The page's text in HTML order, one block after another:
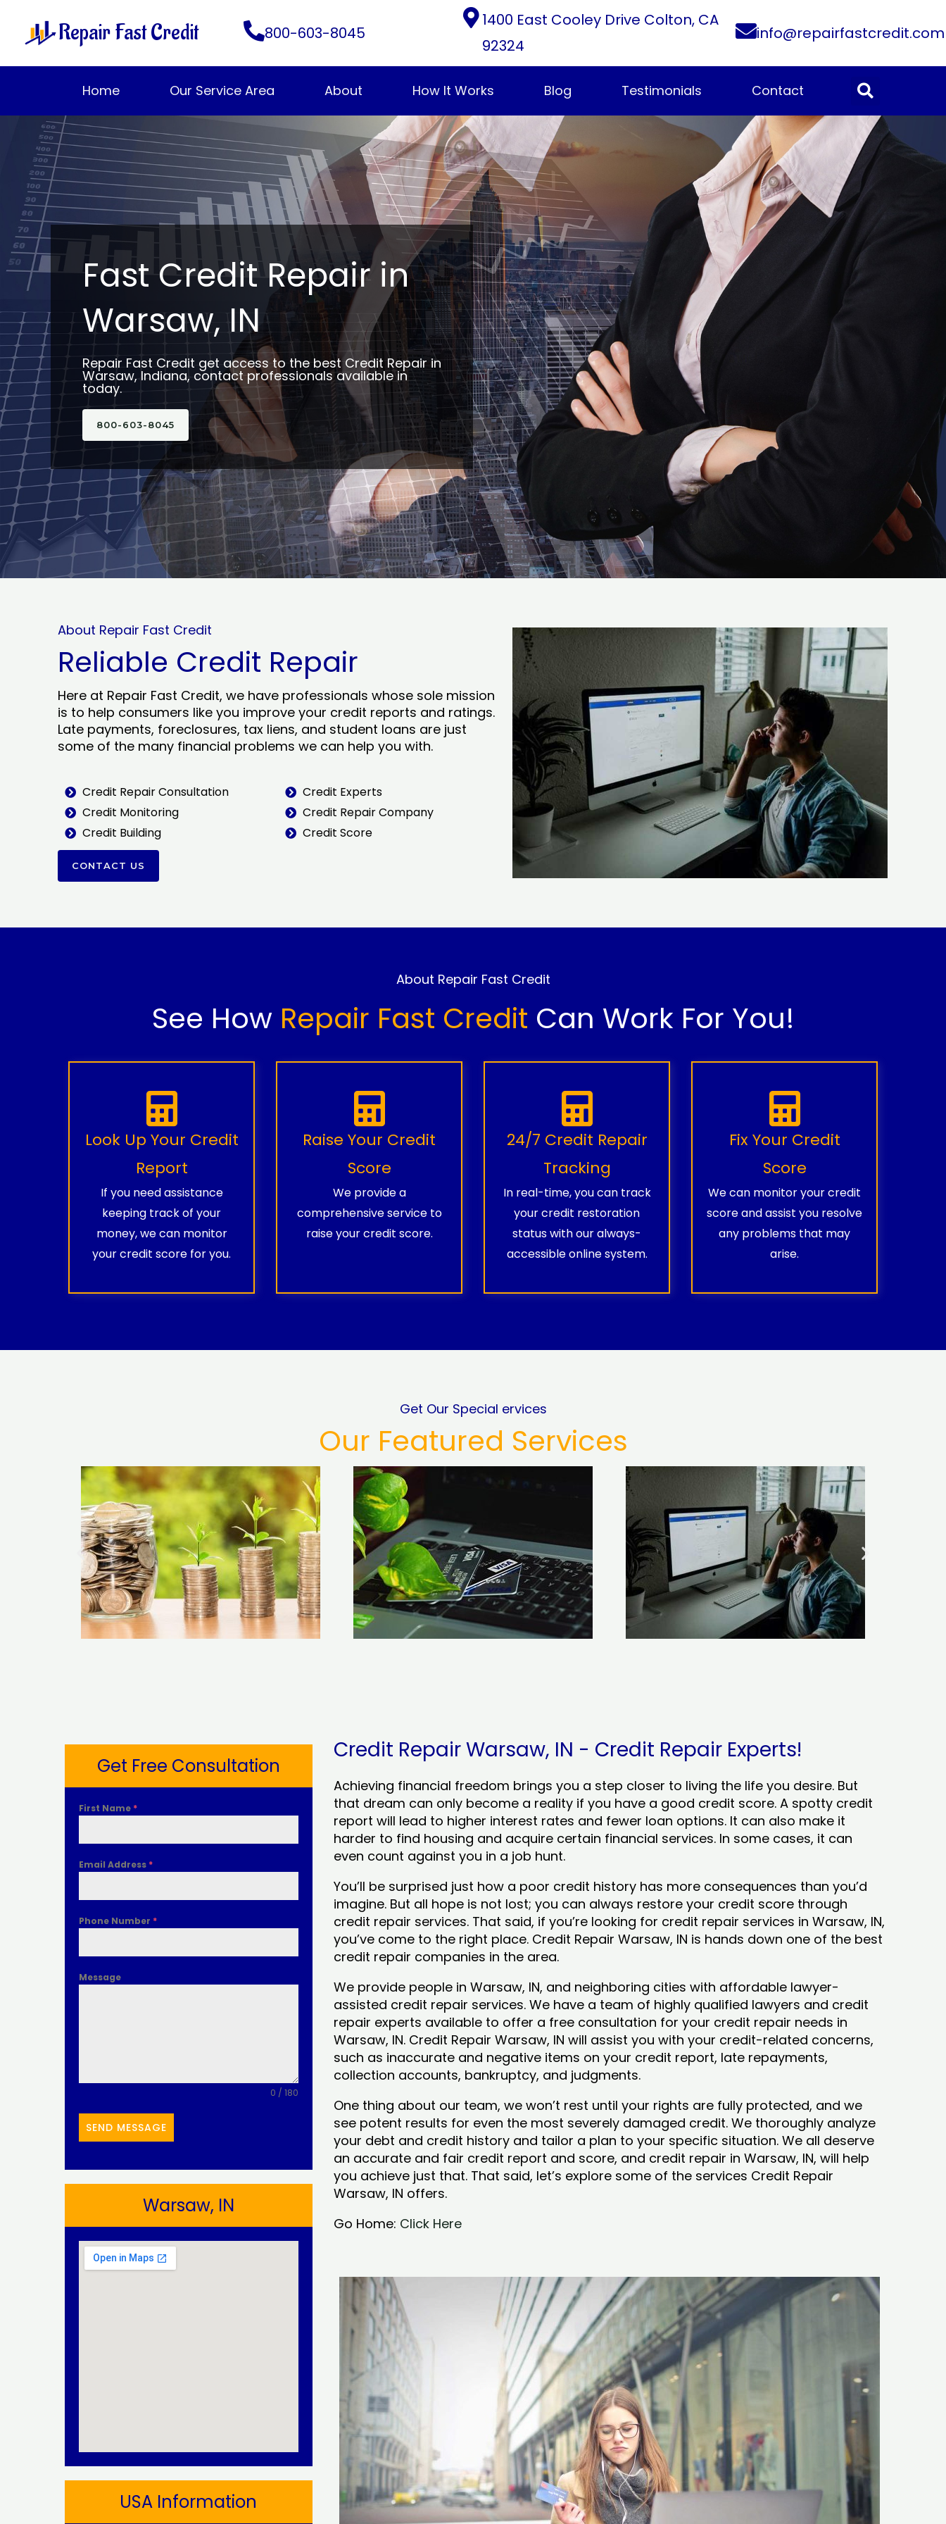
content
Repair Fast Credit 800-603-8045
1400 East Cooley Drive Colton, CA
92324
info@repairfastcredit.com
Home Our Service Area About How It Works Blog Testimonials Contact
Fast Credit Repair in
Warsaw, IN
Repair Fast Credit get access to the best Credit Repair in
Warsaw, Indiana, contact professionals available in
today.
800-603-8045
About Repair Fast Credit
Reliable Credit Repair
Here at Repair Fast Credit, we have professionals whose sole mission
is to help consumers like you improve your credit reports and ratings.
Late payments, foreclosures, tax liens, and student loans are just
some of the many financial problems we can help you with.
Credit Repair Consultation
Credit Monitoring
Credit Building
Credit Experts
Credit Repair Company
Credit Score
CONTACT US
About Repair Fast Credit
See How Repair Fast Credit Can Work For You!
Look Up Your Credit
Report
If you need assistance
keeping track of your
money, we can monitor
your credit score for you.
Raise Your Credit
Score
We provide a
comprehensive service to
raise your credit score.
24/7 Credit Repair
Tracking
In real-time, you can track
your credit restoration
status with our always-
accessible online system.
Fix Your Credit
Score
We can monitor your credit
score and assist you resolve
any problems that may
arise.
Get Our Special ervices
Our Featured Services
Get Free Consultation
First Name *
Email Address *
Phone Number *
Message
0 / 180
SEND MESSAGE
Warsaw, IN​
USA Information
Credit Repair Warsaw, IN - Credit Repair Experts!
Achieving financial freedom brings you a step closer to living the life you desire. But
that dream can only become a reality if you have a good credit score. A spotty credit
report will lead to higher interest rates and fewer loan options. It can also make it
harder to find housing and acquire certain financial services. In some cases, it can
even count against you in a job hunt.
You’ll be surprised just how a poor credit history has more consequences than you’d
imagine. But all hope is not lost; you can always restore your credit score through
credit repair services. That said, if you’re looking for credit repair services in Warsaw, IN,
you’ve come to the right place. Credit Repair Warsaw, IN is hands down one of the best
credit repair companies in the area.
We provide people in Warsaw, IN, and neighboring cities with affordable lawyer-
assisted credit repair services. We have a team of highly qualified lawyers and credit
repair experts available to offer a free consultation for your credit repair needs in
Warsaw, IN. Credit Repair Warsaw, IN will assist you with your credit-related concerns,
such as inaccurate and negative items on your credit report, late repayments,
collection accounts, bankruptcy, and judgments.
One thing about our team, we won’t rest until your rights are fully protected, and we
see potent results for even the most severely damaged credit. We thoroughly analyze
your debt and credit history and tailor a plan to your specific situation. We all deserve
an accurate and fair credit report and score, and credit repair in Warsaw, IN, will help
you achieve just that. That said, let’s explore some of the services Credit Repair
Warsaw, IN offers.
Go Home: Click Here